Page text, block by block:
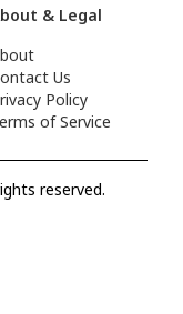
& Legal
Us
Policy
of Service
reserved.